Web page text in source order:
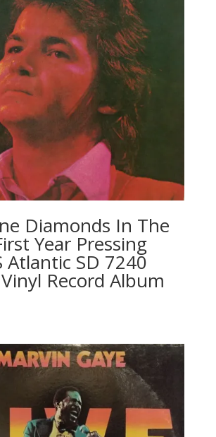
Diamonds In The
Year Pressing
Atlantic SD 7240
Record Album